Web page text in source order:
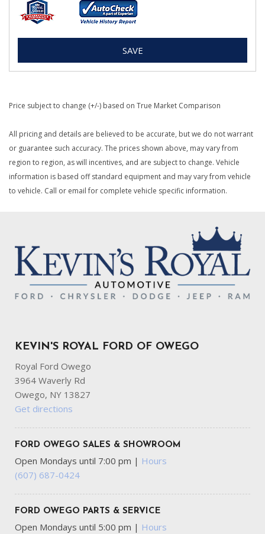
SAVE
Price subject to change (+/-) based on True Market Comparison
All pricing and details are believed to be accurate, but we do not warrant
or guarantee such accuracy. The prices shown above, may vary from
region to region, as will incentives, and are subject to change. Vehicle
information is based off standard equipment and may vary from vehicle
to vehicle. Call or email for complete vehicle specific information.
KEVIN'S ROYAL FORD OF OWEGO
Royal Ford Owego
3964 Waverly Rd
Owego, NY 13827
Get directions
FORD OWEGO SALES & SHOWROOM
Open Mondays until 7:00 pm | Hours
(607) 687-0424
FORD OWEGO PARTS & SERVICE
Open Mondays until 5:00 pm | Hours